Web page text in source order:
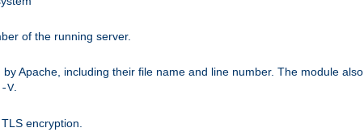
of the running server.
Apache, including their file name and line number. The module also
V.
encryption.